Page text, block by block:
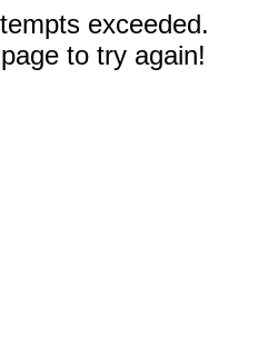
exceeded.
to try again!